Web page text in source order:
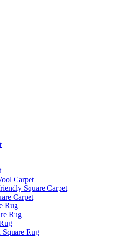
Carpet
Square Carpet
Carpet
Rug
Rug
Rug